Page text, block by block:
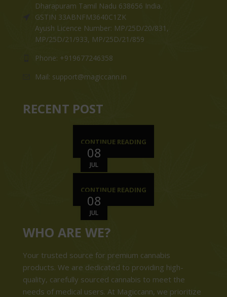
Dharapuram Tamil Nadu 638656 India.
GSTIN 33ABNFM3640C1ZK
Ayush Licence Number: MP/25D/20/831,
MP/25D/21/933, MP/25D/21/859
Phone: +919677246358
Mail: support@magiccann.in
RECENT POST
08
JUL
CONTINUE READING
08
JUL
CONTINUE READING
WHO ARE WE?
Your trusted source for premium cannabis
products. We are dedicated to providing high-
quality, carefully sourced cannabis to meet the
needs of medical users. At Magiccann, we prioritize